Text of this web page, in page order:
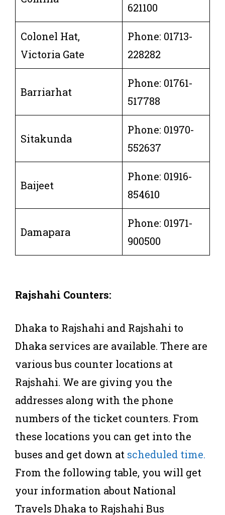
621100
Colonel Hat,
Victoria Gate
Phone: 01713-
228282
Barriarhat
Phone: 01761-
517788
Sitakunda
Phone: 01970-
552637
Baijeet
Phone: 01916-
854610
Damapara
Phone: 01971-
900500
Rajshahi Counters:
Dhaka to Rajshahi and Rajshahi to
Dhaka services are available. There are
various bus counter locations at
Rajshahi. We are giving you the
addresses along with the phone
numbers of the ticket counters. From
these locations you can get into the
buses and get down at scheduled time.
From the following table, you will get
your information about National
Travels Dhaka to Rajshahi Bus